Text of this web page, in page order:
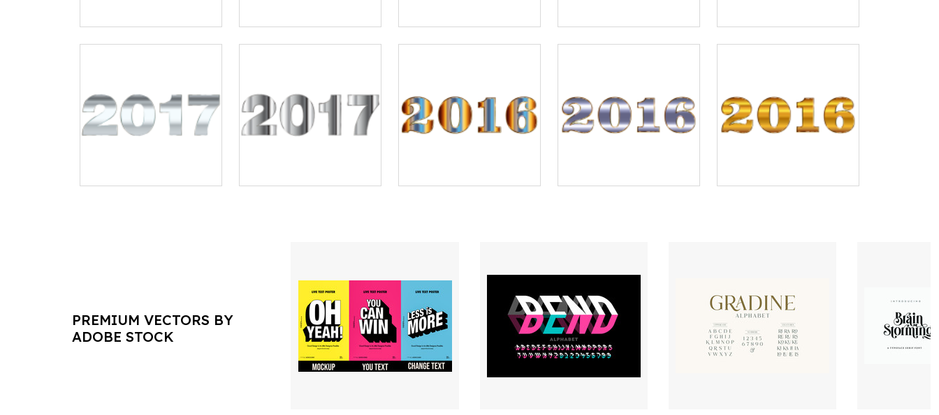
PREMIUM VECTORS BY
ADOBE STOCK